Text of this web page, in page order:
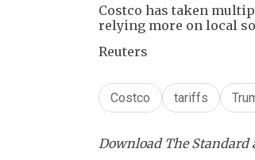
Costco has taken
relying more on local
Reuters
Costco tariffs
Download The